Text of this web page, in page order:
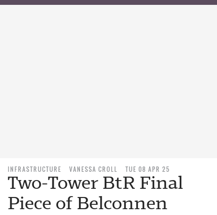
INFRASTRUCTURE VANESSA CROLL TUE 08 APR 25
Two-Tower BtR Final
Piece of Belconnen